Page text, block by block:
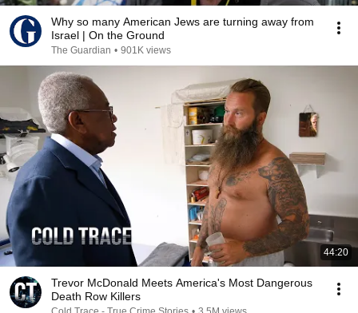
Why so many American Jews are turning away from
Israel | On the Ground
The Guardian • 901K views
44:20
Trevor McDonald Meets America's Most Dangerous
Death Row Killers